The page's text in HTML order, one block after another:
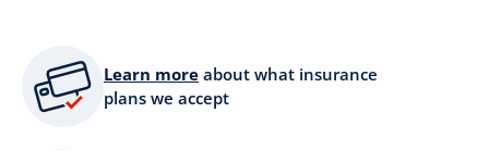
Learn more about what insurance
plans we accept